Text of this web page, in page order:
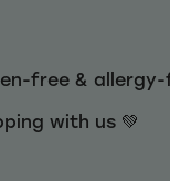
free &
with us 💚